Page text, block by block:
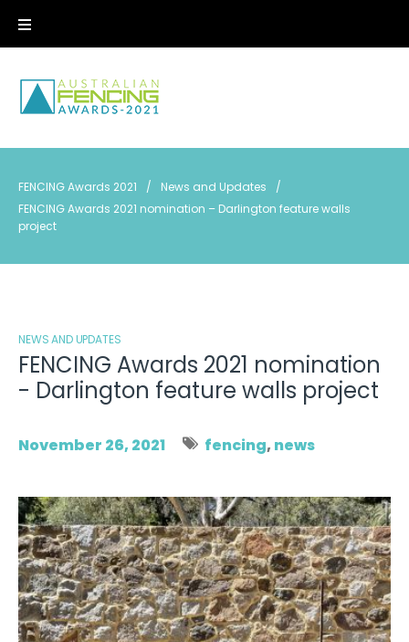
FENCING Awards 2021 / News and Updates
/
FENCING Awards 2021 nomination – Darlington feature walls
project
NEWS AND UPDATES
FENCING Awards 2021 nomination
- Darlington feature walls project
November 26, 2021 fencing, news